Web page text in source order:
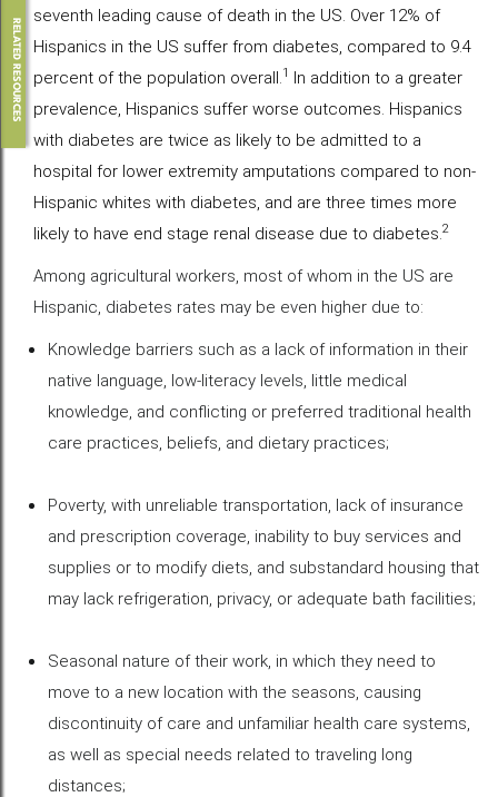
seventh leading cause of death in the US. Over 12% of
Hispanics in the US suffer from diabetes, compared to 9.4
percent of the population overall.1
In addition to a greater
prevalence, Hispanics suffer worse outcomes. Hispanics
with diabetes are twice as likely to be admitted to a
hospital for lower extremity amputations compared to non-
Hispanic whites with diabetes, and are three times more
likely to have end stage renal disease due to diabetes.2
Among agricultural workers, most of whom in the US are
Hispanic, diabetes rates may be even higher due to:
Knowledge barriers such as a lack of information in their
native language, low-literacy levels, little medical
knowledge, and conflicting or preferred traditional health
care practices, beliefs, and dietary practices;
Poverty, with unreliable transportation, lack of insurance
and prescription coverage, inability to buy services and
supplies or to modify diets, and substandard housing that
may lack refrigeration, privacy, or adequate bath facilities;
Seasonal nature of their work, in which they need to
move to a new location with the seasons, causing
discontinuity of care and unfamiliar health care systems,
as well as special needs related to traveling long
distances;
RELATED RESOURCES